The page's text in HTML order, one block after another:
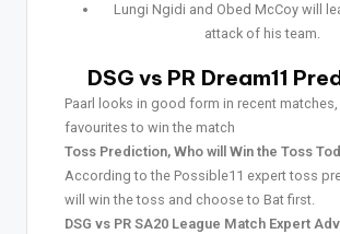
Lungi Ngidi and Obed McCoy will
attack of his team.
DSG vs PR Dream11
Paarl looks in good form in recent matches,
favourites to win the match
Toss Prediction, Who will Win the Toss
According to the Possible11 expert toss
will win the toss and choose to Bat first.
DSG vs PR SA20 League Match Expert